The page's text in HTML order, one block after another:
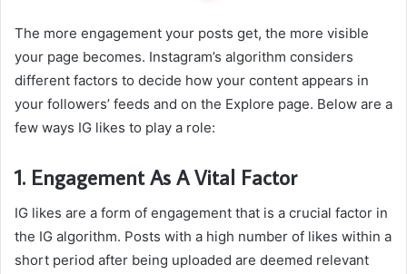
The more engagement your posts get, the more visible
your page becomes. Instagram’s algorithm considers
different factors to decide how your content appears in
your followers’ feeds and on the Explore page. Below are a
few ways IG likes to play a role:
1. Engagement As A Vital Factor
IG likes are a form of engagement that is a crucial factor in
the IG algorithm. Posts with a high number of likes within a
short period after being uploaded are deemed relevant